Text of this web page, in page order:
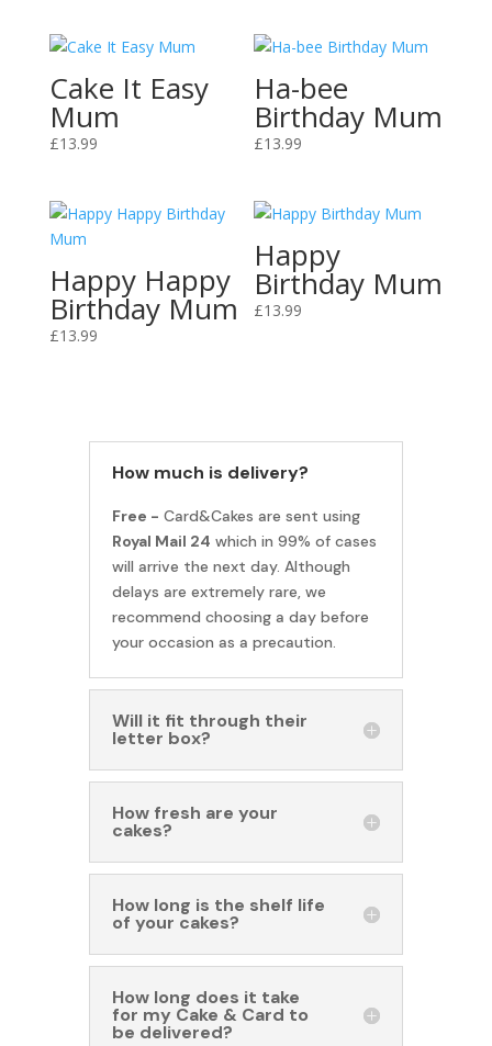
Cake It Easy
Mum
£13.99
Ha-bee
Birthday Mum
£13.99
Happy Happy
Birthday Mum
£13.99
Happy
Birthday Mum
£13.99
How much is delivery?
Free - Card&Cakes are sent using
Royal Mail 24 which in 99% of cases
will arrive the next day. Although
delays are extremely rare, we
recommend choosing a day before
your occasion as a precaution.
Will it fit through their
letter box?
How fresh are your
cakes?
How long is the shelf life
of your cakes?
How long does it take
for my Cake & Card to
be delivered?